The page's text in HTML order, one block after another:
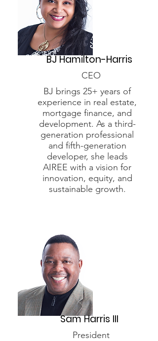
BJ Hamilton-Harris
CEO
BJ brings 25+ years of
experience in real estate,
mortgage finance, and
development. As a third-
generation professional
and fifth-generation
developer, she leads
AIREE with a vision for
innovation, equity, and
sustainable growth.
Sam Harris III
President